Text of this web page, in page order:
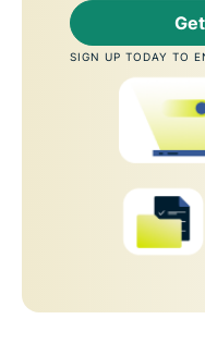
SIGN UP TODAY TO